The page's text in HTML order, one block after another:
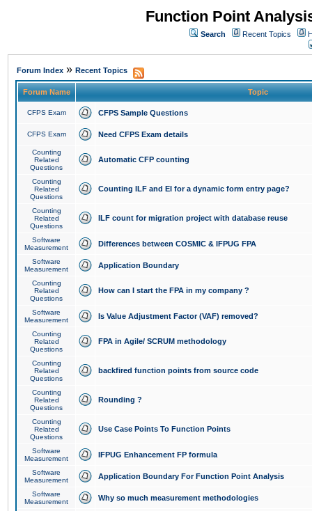
Function Point
Search Recent Topics
Forum Index » Recent Topics
Forum Name Topic
CFPS Exam CFPS Sample Questions
CFPS Exam Need CFPS Exam details
Counting
Related
Questions
Automatic CFP counting
Counting
Related
Questions
Counting ILF and EI for a dynamic form entry page?
Counting
Related
Questions
ILF count for migration project with database reuse
Software
Measurement
Differences between COSMIC & IFPUG FPA
Software
Measurement
Application Boundary
Counting
Related
Questions
How can I start the FPA in my company ?
Software
Measurement
Is Value Adjustment Factor (VAF) removed?
Counting
Related
Questions
FPA in Agile/ SCRUM methodology
Counting
Related
Questions
backfired function points from source code
Counting
Related
Questions
Rounding ?
Counting
Related
Questions
Use Case Points To Function Points
Software
Measurement
IFPUG Enhancement FP formula
Software
Measurement
Application Boundary For Function Point Analysis
Software
Measurement
Why so much measurement methodologies